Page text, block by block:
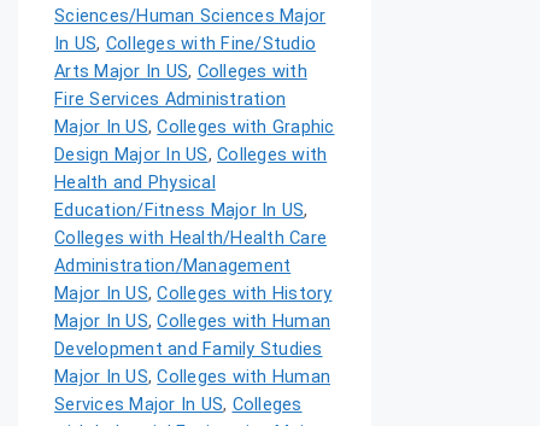
Sciences/Human Sciences Major
In US, Colleges with Fine/Studio
Arts Major In US, Colleges with
Fire Services Administration
Major In US,Colleges with Graphic
Design Major In US, Colleges with
Health and Physical
Education/Fitness Major In US,
Colleges with Health/Health Care
Administration/Management
Major In US,Colleges with History
Major In US,Colleges with Human
Development and Family Studies
Major In US,Colleges with Human
Services Major In US, Colleges